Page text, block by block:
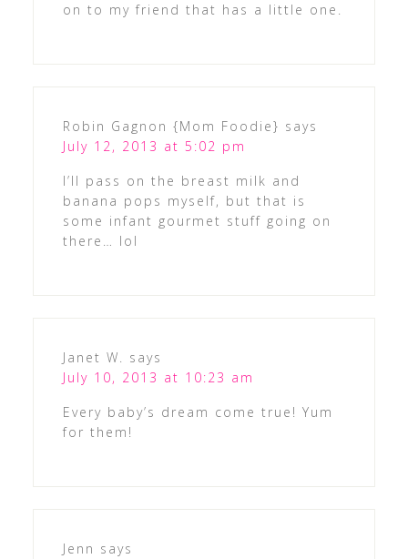
on to my friend that has a little one.
Robin Gagnon {Mom Foodie} says
July 12, 2013 at 5:02 pm
I’ll pass on the breast milk and
banana pops myself, but that is
some infant gourmet stuff going on
there… lol
Janet W. says
July 10, 2013 at 10:23 am
Every baby’s dream come true! Yum
for them!
Jenn says